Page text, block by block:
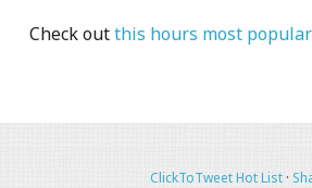
Check outthis hours most
ClickToTweet Hot List ·